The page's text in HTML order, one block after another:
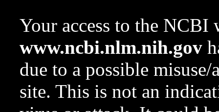
Your access to the NCBI
www.ncbi.nlm.nih.gov
due to a possible
site. This is not an